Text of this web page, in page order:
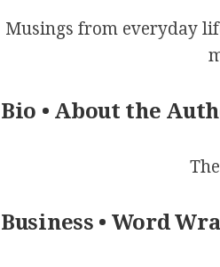
Musings from everyday
Bio • About the
Business • Word